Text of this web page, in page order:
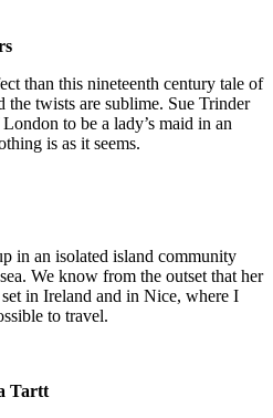
than this nineteenth century tale of
the twists are sublime. Sue Trinder
to be a lady’s maid in an
is as it seems.
in an isolated island community
We know from the outset that her
in Ireland and in Nice, where I
to travel.
Tartt